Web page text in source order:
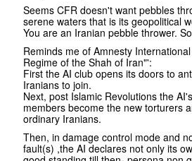
Seems CFR doesn't want pebbles
serene waters that is its geopolitical
You are an Iranian pebble thrower.
Reminds me of Amnesty
Regime of the Shah of Iran"':
First the AI club opens its doors to
Iranians to join.
Next, post Islamic Revolutions the
members become the new torturers
ordinary Iranians.
Then, in damage control mode and
fault(s) ,the AI declares not only its